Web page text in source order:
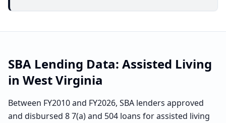
SBA Lending Data: Assisted Living
in West Virginia
Between FY2010 and FY2026, SBA lenders approved
and disbursed 8 7(a) and 504 loans for assisted living